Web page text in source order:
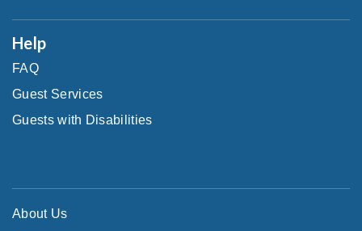
Help
FAQ
Guest Services
Guests with Disabilities
About Us